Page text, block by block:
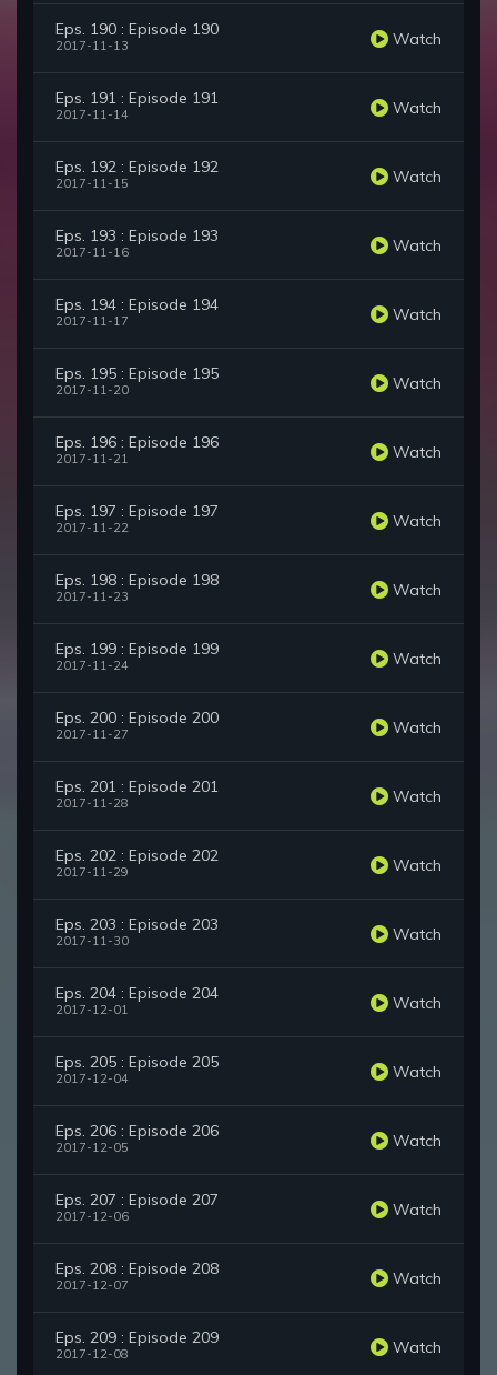
Eps. 190 : Episode 190
2017-11-13 Watch
Eps. 191 : Episode 191
2017-11-14 Watch
Eps. 192 : Episode 192
2017-11-15 Watch
Eps. 193 : Episode 193
2017-11-16 Watch
Eps. 194 : Episode 194
2017-11-17 Watch
Eps. 195 : Episode 195
2017-11-20 Watch
Eps. 196 : Episode 196
2017-11-21 Watch
Eps. 197 : Episode 197
2017-11-22 Watch
Eps. 198 : Episode 198
2017-11-23 Watch
Eps. 199 : Episode 199
2017-11-24 Watch
Eps. 200 : Episode 200
2017-11-27 Watch
Eps. 201 : Episode 201
2017-11-28 Watch
Eps. 202 : Episode 202
2017-11-29 Watch
Eps. 203 : Episode 203
2017-11-30 Watch
Eps. 204 : Episode 204
2017-12-01 Watch
Eps. 205 : Episode 205
2017-12-04 Watch
Eps. 206 : Episode 206
2017-12-05 Watch
Eps. 207 : Episode 207
2017-12-06 Watch
Eps. 208 : Episode 208
2017-12-07 Watch
Eps. 209 : Episode 209
2017-12-08 Watch